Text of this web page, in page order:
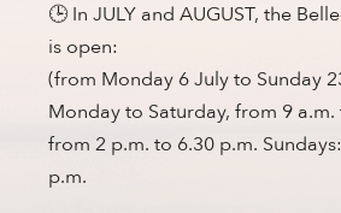
🕒 In JULY and AUGUST, the
is open:
(from Monday 6 July to Sunday
Monday to Saturday, from 9
from 2 p.m. to 6.30 p.m.
p.m.